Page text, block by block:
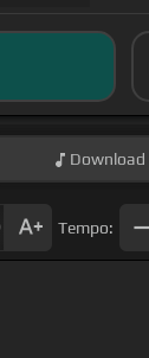
Download
Tempo: